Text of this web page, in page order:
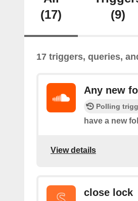
(17)
(9)
17 triggers, queries,
Any new
Polling
have a new
View details
close lock